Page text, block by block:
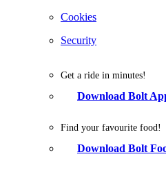
Cookies
Security
Get a ride in minutes!
Download Bolt
Find your favourite food!
Download Bolt